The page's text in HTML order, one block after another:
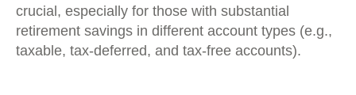
crucial, especially for those with substantial
retirement savings in different account types (e.g.,
taxable, tax-deferred, and tax-free accounts).